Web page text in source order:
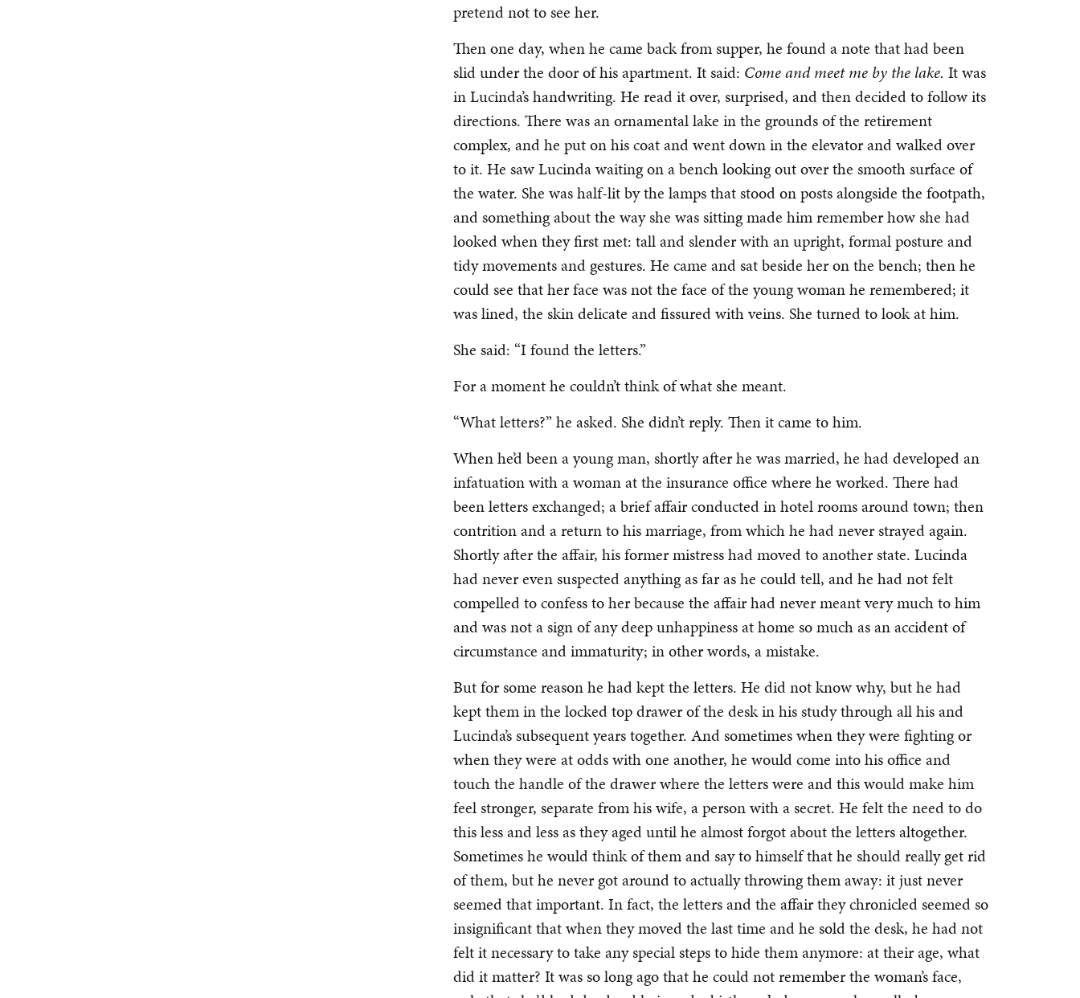
pretend not to see her.
Then one day, when he came back from supper, he found a note that had been
slid under the door of his apartment. It said: Come and meet me by the lake. It was
in Lucinda’s handwriting. He read it over, surprised, and then decided to follow its
directions. There was an ornamental lake in the grounds of the retirement
complex, and he put on his coat and went down in the elevator and walked over
to it. He saw Lucinda waiting on a bench looking out over the smooth surface of
the water. She was half-lit by the lamps that stood on posts alongside the footpath,
and something about the way she was sitting made him remember how she had
looked when they first met: tall and slender with an upright, formal posture and
tidy movements and gestures. He came and sat beside her on the bench; then he
could see that her face was not the face of the young woman he remembered; it
was lined, the skin delicate and fissured with veins. She turned to look at him.
She said: “I found the letters.”
For a moment he couldn’t think of what she meant.
“What letters?” he asked. She didn’t reply. Then it came to him.
When he’d been a young man, shortly after he was married, he had developed an
infatuation with a woman at the insurance office where he worked. There had
been letters exchanged; a brief affair conducted in hotel rooms around town; then
contrition and a return to his marriage, from which he had never strayed again.
Shortly after the affair, his former mistress had moved to another state. Lucinda
had never even suspected anything as far as he could tell, and he had not felt
compelled to confess to her because the affair had never meant very much to him
and was not a sign of any deep unhappiness at home so much as an accident of
circumstance and immaturity; in other words, a mistake.
But for some reason he had kept the letters. He did not know why, but he had
kept them in the locked top drawer of the desk in his study through all his and
Lucinda’s subsequent years together. And sometimes when they were fighting or
when they were at odds with one another, he would come into his office and
touch the handle of the drawer where the letters were and this would make him
feel stronger, separate from his wife, a person with a secret. He felt the need to do
this less and less as they aged until he almost forgot about the letters altogether.
Sometimes he would think of them and say to himself that he should really get rid
of them, but he never got around to actually throwing them away: it just never
seemed that important. In fact, the letters and the affair they chronicled seemed so
insignificant that when they moved the last time and he sold the desk, he had not
felt it necessary to take any special steps to hide them anymore: at their age, what
did it matter? It was so long ago that he could not remember the woman’s face,